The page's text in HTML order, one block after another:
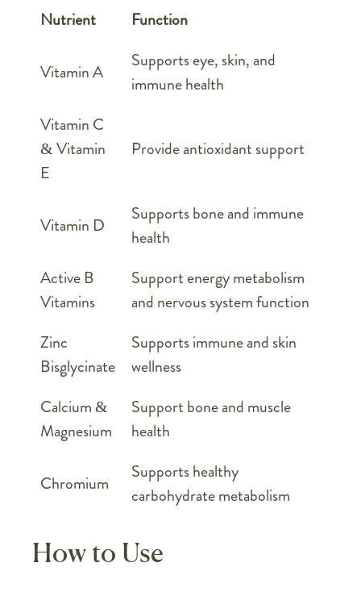
Nutrient Function
Vitamin A
Supports eye, skin, and
immune health
Vitamin C
& Vitamin
E
Provide antioxidant support
Vitamin D
Supports bone and immune
health
Active B
Vitamins
Support energy metabolism
and nervous system function
Zinc
Bisglycinate
Supports immune and skin
wellness
Calcium &
Magnesium
Support bone and muscle
health
Chromium
Supports healthy
carbohydrate metabolism
How to Use